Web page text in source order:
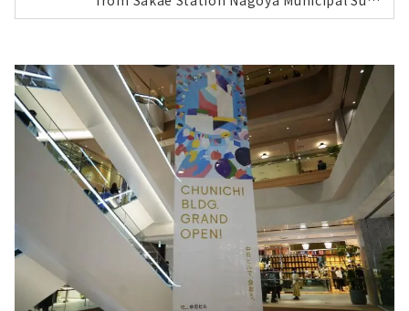
way Higashiyama Line and Meijo Line, so y
At the 1st floor entrance, you are greeted
by plaster wall art by Hasado Shuhei, a nat
ive of Takayama City, Gifu Prefecture. Whe
n you take the elevator up to the 24th floo
r where the lobby is located, you will be gr
eeted by artworks by flower artist Kawasa
ki Keita and dry landscape gardens. 24th fl
oor: Lobby 7th floor: All-day dining restaur
ant Chubu Electric Power MIRAI TOWER wit
h a rooftop terrace, overlooking the Sakae
area. Guest rooms designed with three des
ign concepts...